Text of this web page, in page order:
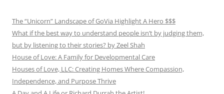
The “Unicorn” Landscape of GoVia Highlight A Hero $$$
What if the best way to understand people isn’t by judging them,
but by listening to their stories? by Zeel Shah
House of Love: A Family for Developmental Care
Houses of Love, LLC: Creating Homes Where Compassion,
Independence, and Purpose Thrive